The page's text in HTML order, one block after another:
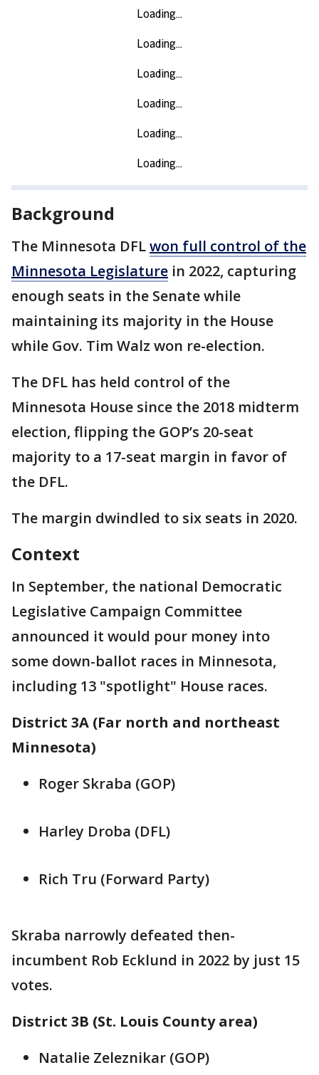
Background
The Minnesota DFLwon full control of the
Minnesota Legislature in 2022, capturing
enough seats in the Senate while
maintaining its majority in the House
while Gov. Tim Walz won re-election.
The DFL has held control of the
Minnesota House since the 2018 midterm
election, flipping the GOP’s 20-seat
majority to a 17-seat margin in favor of
the DFL.
The margin dwindled to six seats in 2020.
Context
In September, the national Democratic
Legislative Campaign Committee
announced it would pour money into
some down-ballot races in Minnesota,
including 13 "spotlight" House races.
District 3A (Far north and northeast
Minnesota)
Roger Skraba (GOP)
Harley Droba (DFL)
Rich Tru (Forward Party)
Skraba narrowly defeated then-
incumbent Rob Ecklund in 2022 by just 15
votes.
District 3B (St. Louis County area)
Natalie Zeleznikar (GOP)